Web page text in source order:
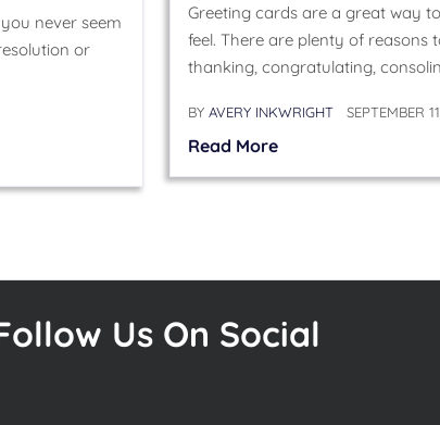
never seem
or
Greeting cards are a great way
feel. There are plenty of reasons
thanking, congratulating,
BY AVERY INKWRIGHT SEPTEMBER
Read More
Us On Social